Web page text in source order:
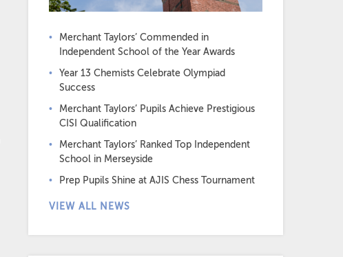
Merchant Taylors’ Commended in
Independent School of the Year Awards
Year 13 Chemists Celebrate Olympiad
Success
Merchant Taylors’ Pupils Achieve Prestigious
CISI Qualification
Merchant Taylors’ Ranked Top Independent
School in Merseyside
Prep Pupils Shine at AJIS Chess Tournament
VIEW ALL NEWS